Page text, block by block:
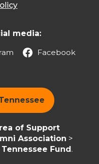
media:
Facebook
of Support
Association >
Fund .